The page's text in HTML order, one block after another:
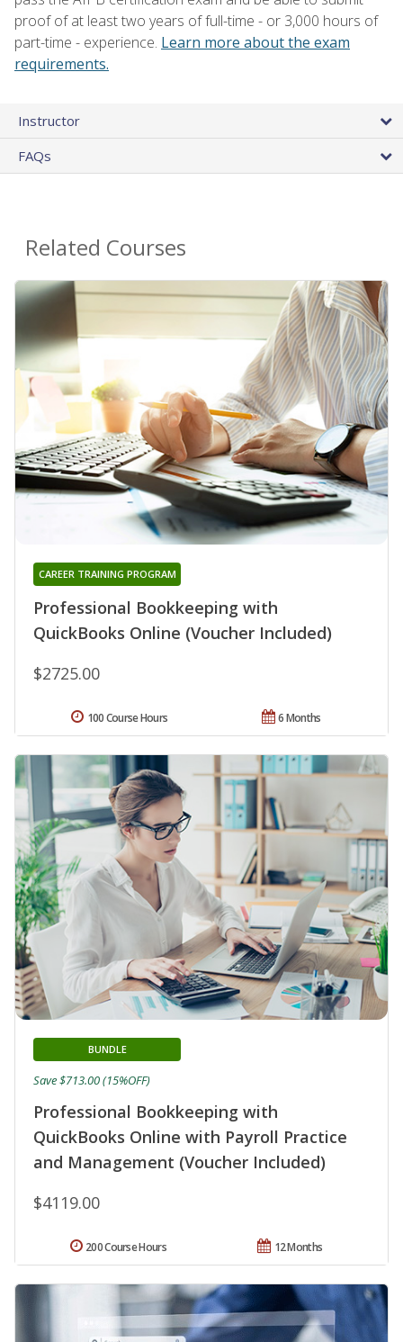
proof of at least two years of full-time - or 3,000 hours of
part-time - experience. Learn more about the exam
requirements.
Instructor
FAQs
Related Courses
Professional Bookkeeping with
QuickBooks Online (Voucher Included)
CAREER TRAINING PROGRAM
$2725.00
6 Months
100 Course Hours
Professional Bookkeeping with
QuickBooks Online with Payroll Practice
and Management (Voucher Included)
BUNDLE
$4119.00
Save $713.00 (15%OFF)
12 Months
200 Course Hours